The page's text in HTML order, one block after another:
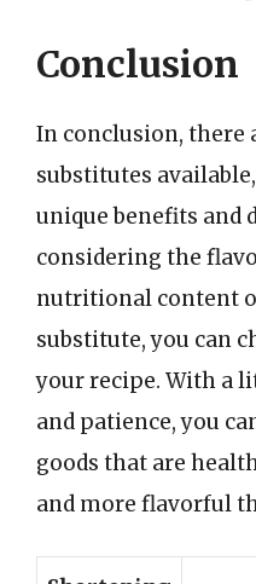
Conclusion
In conclusion, there
substitutes
unique benefits and
considering the
nutritional content
substitute, you can
your recipe. With a
and patience, you
goods that are
and more flavorful